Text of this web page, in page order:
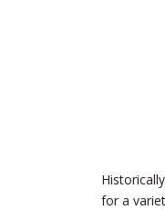
for a